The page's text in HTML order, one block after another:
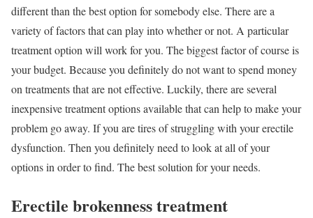
different than the best option for somebody else. There are a
variety of factors that can play into whether or not. A particular
treatment option will work for you. The biggest factor of course is
your budget. Because you definitely do not want to spend money
on treatments that are not effective. Luckily, there are several
inexpensive treatment options available that can help to make your
problem go away. If you are tires of struggling with your erectile
dysfunction. Then you definitely need to look at all of your
options in order to find. The best solution for your needs.
Erectile brokenness treatment